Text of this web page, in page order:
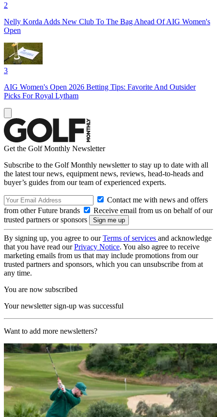
2
Nelly Korda Adds New Club To The Bag Ahead Of AIG Women's
Open
3
AIG Women's Open 2026 Betting Tips: Favorite And Outsider
Picks For Royal Lytham
Get the Golf Monthly Newsletter
Subscribe to the Golf Monthly newsletter to stay up to date with all
the latest tour news, equipment news, reviews, head-to-heads and
buyer’s guides from our team of experienced experts.
Contact me with news and offers
from other Future brands
Receive email from us on behalf of our
trusted partners or sponsors
By signing up, you agree to ourTerms of services and acknowledge
that you have read ourPrivacy Notice. You also agree to receive
marketing emails from us that may include promotions from our
trusted partners and sponsors, which you can unsubscribe from at
any time.
You are now subscribed
Your newsletter sign-up was successful
Want to add more newsletters?